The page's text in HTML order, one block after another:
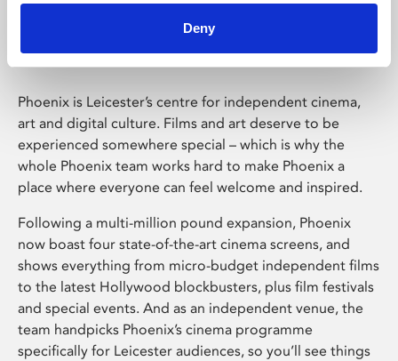
Deny
Phoenix Leicester
Phoenix is Leicester’s centre for independent cinema,
art and digital culture. Films and art deserve to be
experienced somewhere special – which is why the
whole Phoenix team works hard to make Phoenix a
place where everyone can feel welcome and inspired.
Following a multi-million pound expansion, Phoenix
now boast four state-of-the-art cinema screens, and
shows everything from micro-budget independent films
to the latest Hollywood blockbusters, plus film festivals
and special events. And as an independent venue, the
team handpicks Phoenix’s cinema programme
specifically for Leicester audiences, so you’ll see things